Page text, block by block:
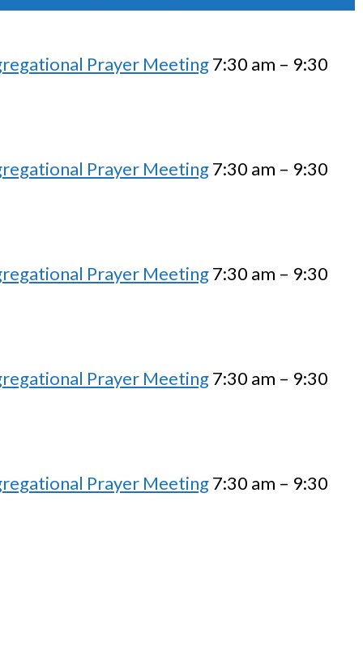
Prayer Meeting7:30 am – 9:30
Prayer Meeting7:30 am – 9:30
Prayer Meeting7:30 am – 9:30
Prayer Meeting7:30 am – 9:30
Prayer Meeting7:30 am – 9:30